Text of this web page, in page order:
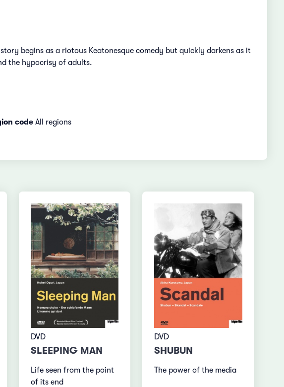
begins as a riotous Keatonesque comedy but quickly darkens as it
the hypocrisy of adults.
codeAll regions
DVD
SLEEPING MAN
Life seen from the point
of its end
DVD
SHUBUN
The power of the media